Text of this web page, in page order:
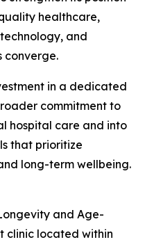
healthcare,
and
converge.
in a dedicated
commitment to
hospital care and into
that prioritize
long-term wellbeing.
and Age-
clinic located within